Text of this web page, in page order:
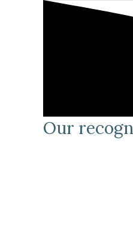
Our